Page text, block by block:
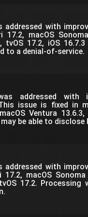
addressed with
17.2, macOS
tvOS 17.2, iOS
to a denial-of-service.
addressed with
issue is fixed in
Ventura
be able to disclose
addressed with
17.2, macOS
17.2.